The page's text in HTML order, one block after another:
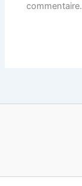
commentaire.